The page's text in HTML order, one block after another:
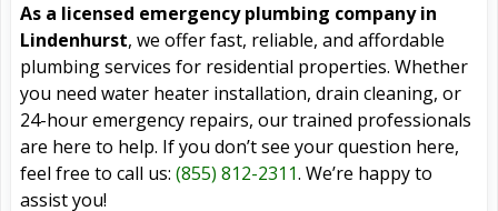
As a licensed emergency plumbing company in
Lindenhurst, we offer fast, reliable, and affordable
plumbing services for residential properties. Whether
you need water heater installation, drain cleaning, or
24-hour emergency repairs, our trained professionals
are here to help. If you don’t see your question here,
feel free to call us: (855) 812-2311. We’re happy to
assist you!